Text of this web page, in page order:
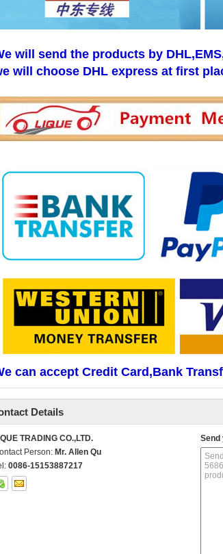
will send the products by
will choose DHL express at first
can accept Credit Card,Bank
Details
TRADING CO.,LTD.
Person: Mr. Allen Qu
0086-15153887217
Send